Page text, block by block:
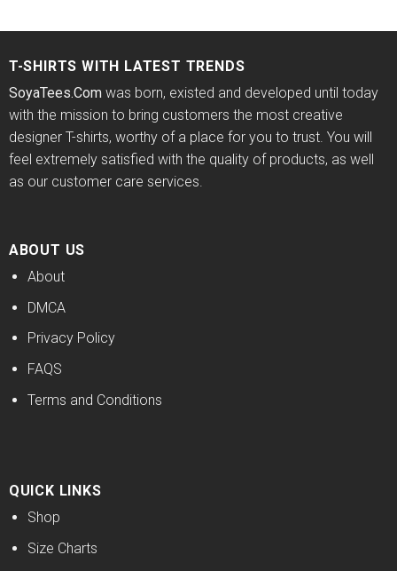
T-SHIRTS WITH LATEST TRENDS
SoyaTees.Comwas born, existed and developed until today
with the mission to bring customers the most creative
designer T-shirts, worthy of a place for you to trust. You will
feel extremely satisfied with the quality of products, as well
as our customer care services.
ABOUT US
About
DMCA
Privacy Policy
FAQS
Terms and Conditions
QUICK LINKS
Shop
Size Charts